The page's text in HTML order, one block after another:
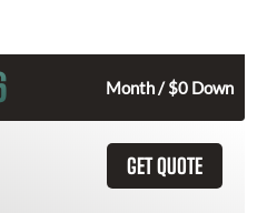
Month / $0 Down
GET QUOTE